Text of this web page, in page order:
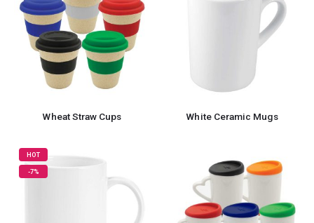
Wheat Straw Cups White Ceramic Mugs
HOT
-7%